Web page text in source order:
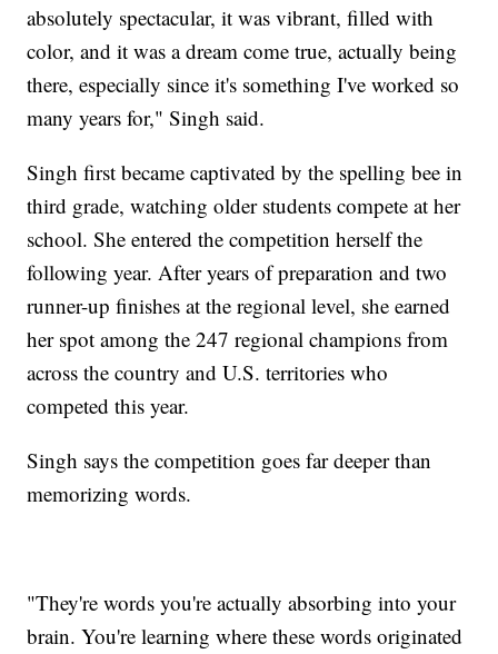
absolutely spectacular, it was vibrant, filled with
color, and it was a dream come true, actually being
there, especially since it's something I've worked so
many years for," Singh said.
Singh first became captivated by the spelling bee in
third grade, watching older students compete at her
school. She entered the competition herself the
following year. After years of preparation and two
runner-up finishes at the regional level, she earned
her spot among the 247 regional champions from
across the country and U.S. territories who
competed this year.
Singh says the competition goes far deeper than
memorizing words.
"They're words you're actually absorbing into your
brain. You're learning where these words originated